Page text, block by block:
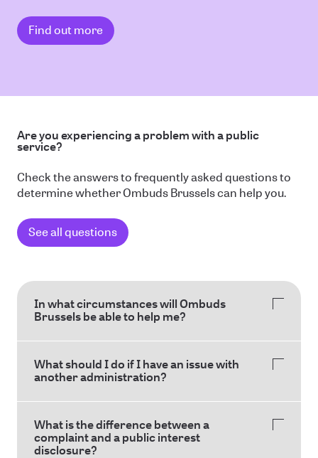
Find out more
Are you experiencing a problem with a public
service?
Check the answers to frequently asked questions to
determine whether Ombuds Brussels can help you.
See all questions
In what circumstances will Ombuds
Brussels be able to help me?
What should I do if I have an issue with
another administration?
What is the difference between a
complaint and a public interest
disclosure?